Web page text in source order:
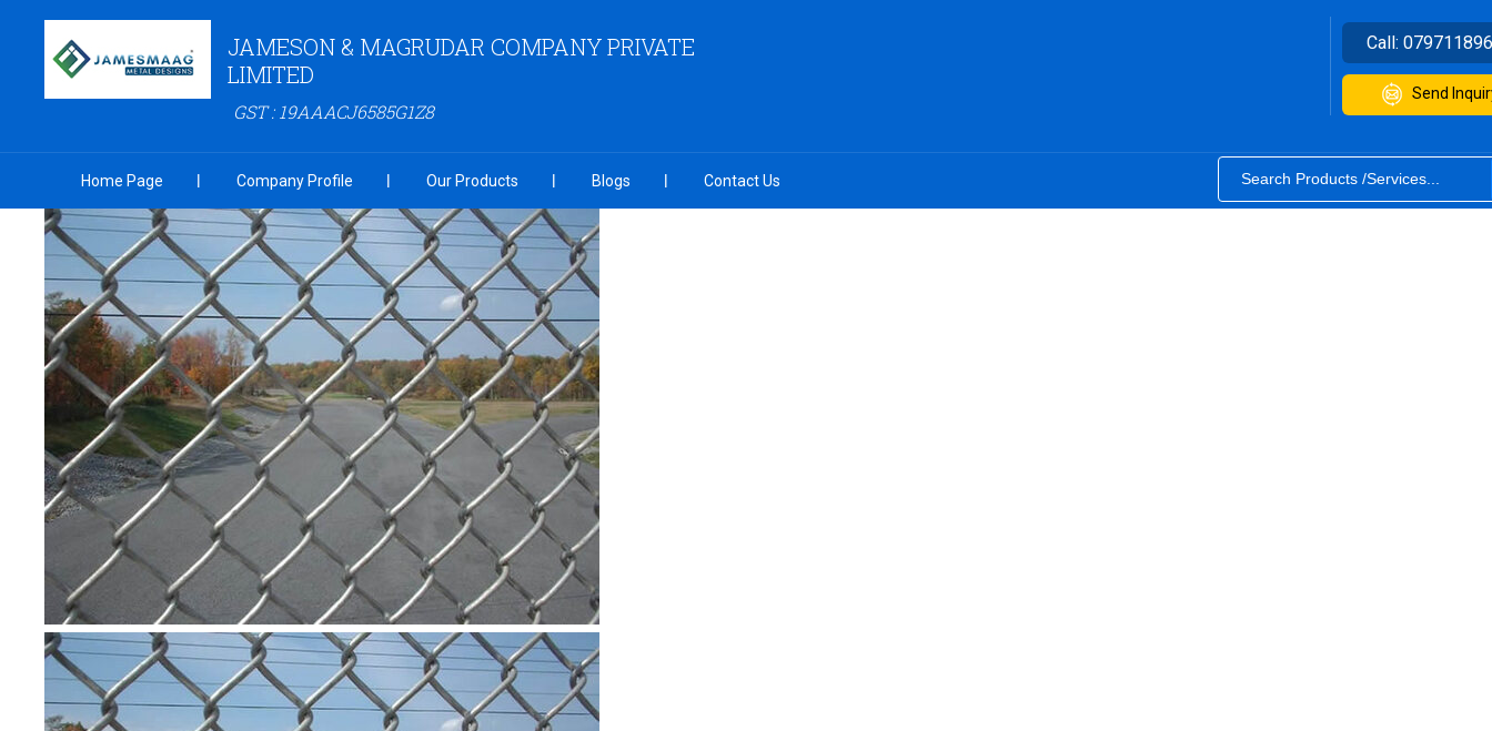
JAMESON & MAGRUDAR COMPANY PRIVATE
LIMITED
GST : 19AAACJ6585G1Z8
Call:
Send
Home Page Company Profile Our Products Blogs Contact Us